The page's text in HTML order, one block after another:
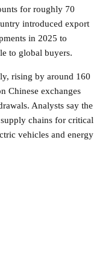
for roughly 70
introduced export
in 2025 to
to global buyers.
rising by around 160
Chinese exchanges
Analysts say the
chains for critical
vehicles and energy